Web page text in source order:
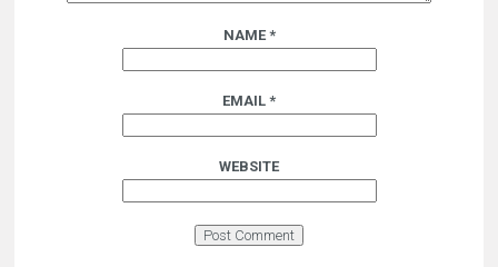
NAME *
EMAIL *
WEBSITE